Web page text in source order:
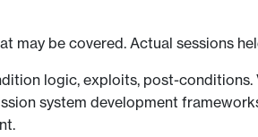
be covered. Actual sessions
logic, exploits, post-conditions.
system development